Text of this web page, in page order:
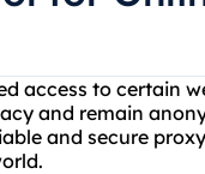
access to certain
and remain
and secure